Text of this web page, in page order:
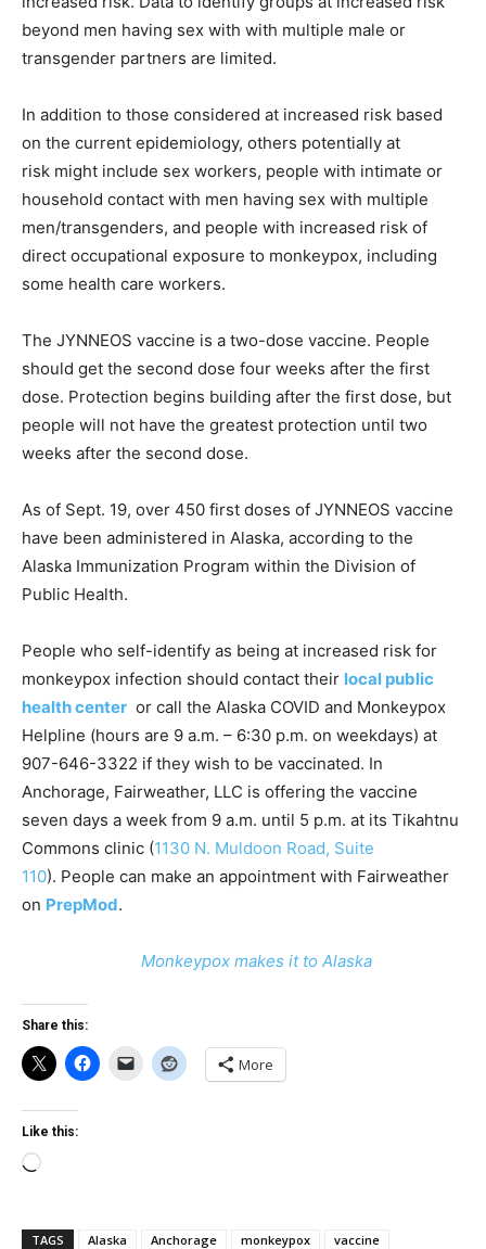
beyond men having sex with with multiple male or
transgender partners are limited.
In addition to those considered at increased risk based
on the current epidemiology, others potentially at
risk might include sex workers, people with intimate or
household contact with men having sex with multiple
men/transgenders, and people with increased risk of
direct occupational exposure to monkeypox, including
some health care workers.
The JYNNEOS vaccine is a two-dose vaccine. People
should get the second dose four weeks after the first
dose. Protection begins building after the first dose, but
people will not have the greatest protection until two
weeks after the second dose.
As of Sept. 19, over 450 first doses of JYNNEOS vaccine
have been administered in Alaska, according to the
Alaska Immunization Program within the Division of
Public Health.
People who self-identify as being at increased risk for
monkeypox infection should contact their local public
health center or call the Alaska COVID and Monkeypox
Helpline (hours are 9 a.m. – 6:30 p.m. on weekdays) at
907-646-3322 if they wish to be vaccinated. In
Anchorage, Fairweather, LLC is offering the vaccine
seven days a week from 9 a.m. until 5 p.m. at its Tikahtnu
Commons clinic (1130 N. Muldoon Road, Suite
110). People can make an appointment with Fairweather
on PrepMod.
Monkeypox makes it to Alaska
Share this:
More
Like this:
Loading…
TAGS Alaska Anchorage monkeypox vaccine